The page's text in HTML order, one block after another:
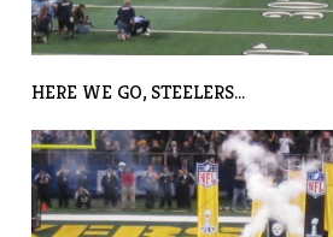
HERE WE GO, STEELERS…